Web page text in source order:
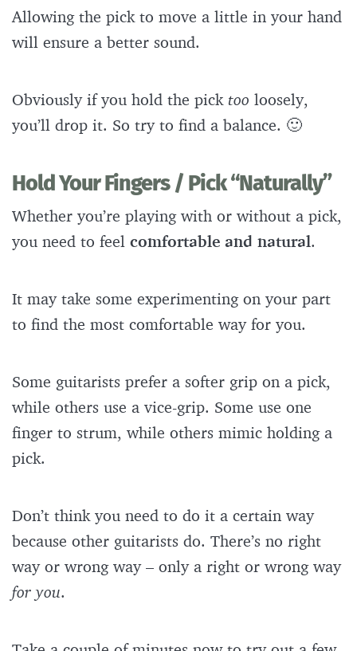
Allowing the pick to move a little in your hand
will ensure a better sound.
Obviously if you hold the picktoo loosely,
you’ll drop it. So try to find a balance. 🙂
Hold Your Fingers / Pick “Naturally”
Whether you’re playing with or without a pick,
you need to feel comfortable and natural.
It may take some experimenting on your part
to find the most comfortable way for you.
Some guitarists prefer a softer grip on a pick,
while others use a vice-grip. Some use one
finger to strum, while others mimic holding a
pick.
Don’t think you need to do it a certain way
because other guitarists do. There’s no right
way or wrong way – only a right or wrong way
for you.